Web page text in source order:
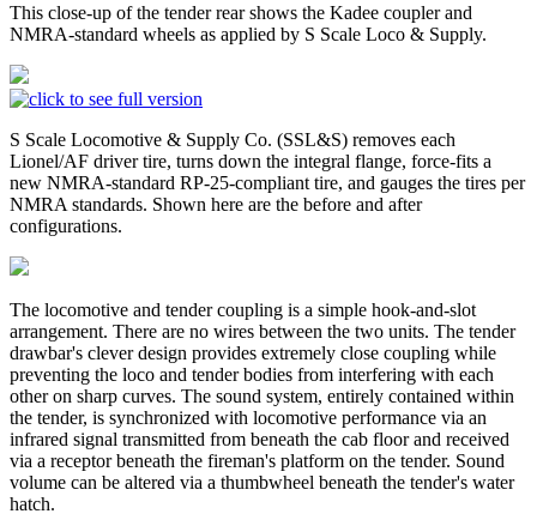
This close-up of the tender rear shows the Kadee coupler and
NMRA-standard wheels as applied by S Scale Loco & Supply.
S Scale Locomotive & Supply Co. (SSL&S) removes each
Lionel/AF driver tire, turns down the integral flange, force-fits a
new NMRA-standard RP-25-compliant tire, and gauges the tires per
NMRA standards. Shown here are the before and after
configurations.
The locomotive and tender coupling is a simple hook-and-slot
arrangement. There are no wires between the two units. The tender
drawbar's clever design provides extremely close coupling while
preventing the loco and tender bodies from interfering with each
other on sharp curves. The sound system, entirely contained within
the tender, is synchronized with locomotive performance via an
infrared signal transmitted from beneath the cab floor and received
via a receptor beneath the fireman's platform on the tender. Sound
volume can be altered via a thumbwheel beneath the tender's water
hatch.